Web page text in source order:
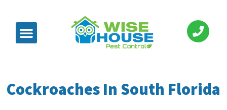
Cockroaches In South Florida